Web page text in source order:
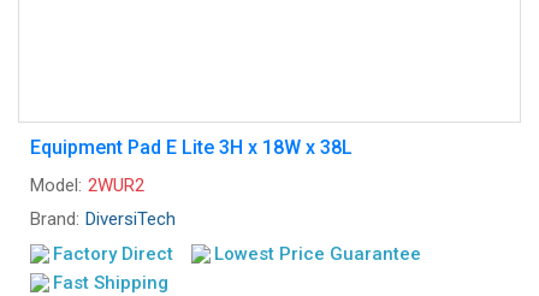
Equipment Pad E Lite 3H x 18W x 38L
Model: 2WUR2
Brand: DiversiTech
Factory Direct
Lowest Price Guarantee
Fast Shipping